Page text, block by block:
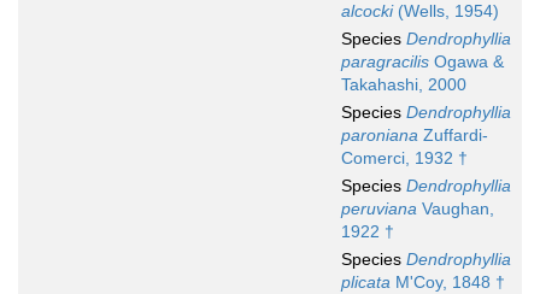
alcocki(Wells, 1954)
Species Dendrophyllia
paragracilis Ogawa &
Takahashi, 2000
Species Dendrophyllia
paroniana Zuffardi-
Comerci, 1932 †
Species Dendrophyllia
peruviana Vaughan,
1922 †
Species Dendrophyllia
plicata M'Coy, 1848 †